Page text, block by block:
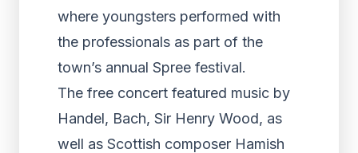
where youngsters performed with
the professionals as part of the
town’s annual Spree festival.
The free concert featured music by
Handel, Bach, Sir Henry Wood, as
well as Scottish composer Hamish